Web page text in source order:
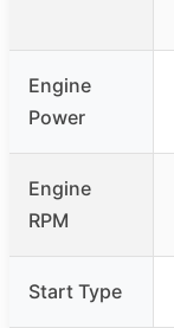
Engine
Power
Engine
RPM
Start Type